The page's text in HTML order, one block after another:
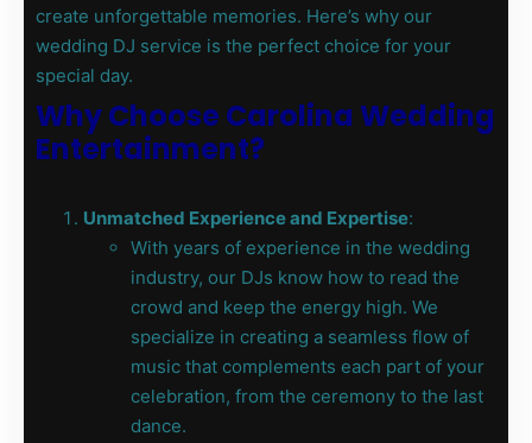
create unforgettable memories. Here’s why our
wedding DJ service is the perfect choice for your
special day.
Why Choose Carolina Wedding
Entertainment?
Unmatched Experience and Expertise:
With years of experience in the wedding
industry, our DJs know how to read the
crowd and keep the energy high. We
specialize in creating a seamless flow of
music that complements each part of your
celebration, from the ceremony to the last
dance.